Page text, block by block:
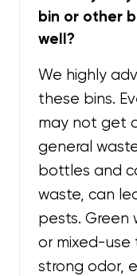
bin or other
well?
We highly
these bins.
may not get
general
bottles and
waste, can
pests. Green
or mixed-use
strong odor,